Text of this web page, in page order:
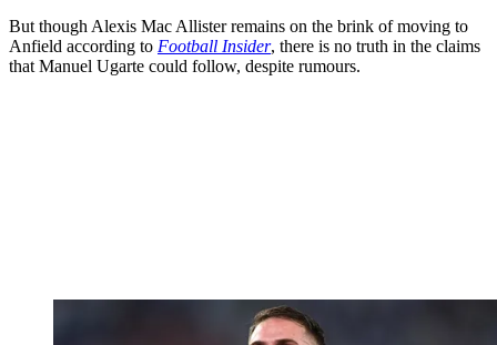
But though Alexis Mac Allister remains on the brink of moving to
Anfield according to Football Insider, there is no truth in the claims
that Manuel Ugarte could follow, despite rumours.